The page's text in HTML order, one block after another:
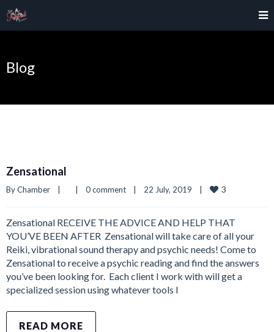
Blog
Zensational
By Chamber 0 comment 22 July, 2019 3
Zensational RECEIVE THE ADVICE AND HELP THAT
YOU’VE BEEN AFTER ​ Zensational will take care of all your
Reiki, vibrational sound therapy and psychic needs! Come to
Zensational to receive a psychic reading and find the answers
you’ve been looking for. Each client I work with will get a
specialized session using whatever tools I
READ MORE